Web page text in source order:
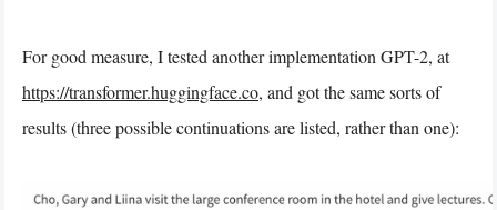
For good measure, I tested another implementation GPT-2, at
https://transformer.huggingface.co, and got the same sorts of
results (three possible continuations are listed, rather than one):